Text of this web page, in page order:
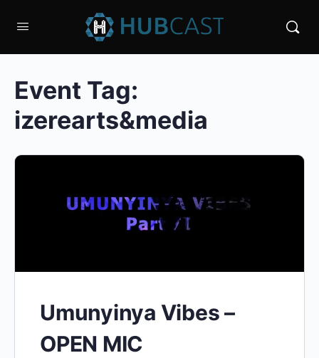
Event Tag:
izerearts&media
Umunyinya Vibes –
OPEN MIC